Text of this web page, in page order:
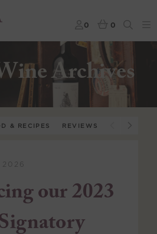
0 0
Archives
& RECIPES REVIEWS
our 2023